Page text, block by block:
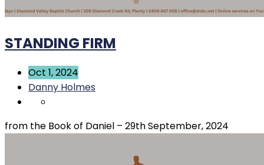
STANDING FIRM
Oct 1, 2024
Danny Holmes
from the Book of Daniel – 29th September, 2024